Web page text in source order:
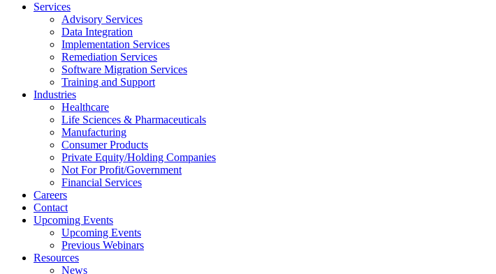
Services
Advisory Services
Data Integration
Implementation Services
Remediation Services
Software Migration Services
Training and Support
Industries
Healthcare
Life Sciences & Pharmaceuticals
Manufacturing
Consumer Products
Private Equity/Holding Companies
Not For Profit/Government
Financial Services
Careers
Contact
Upcoming Events
Upcoming Events
Previous Webinars
Resources
News